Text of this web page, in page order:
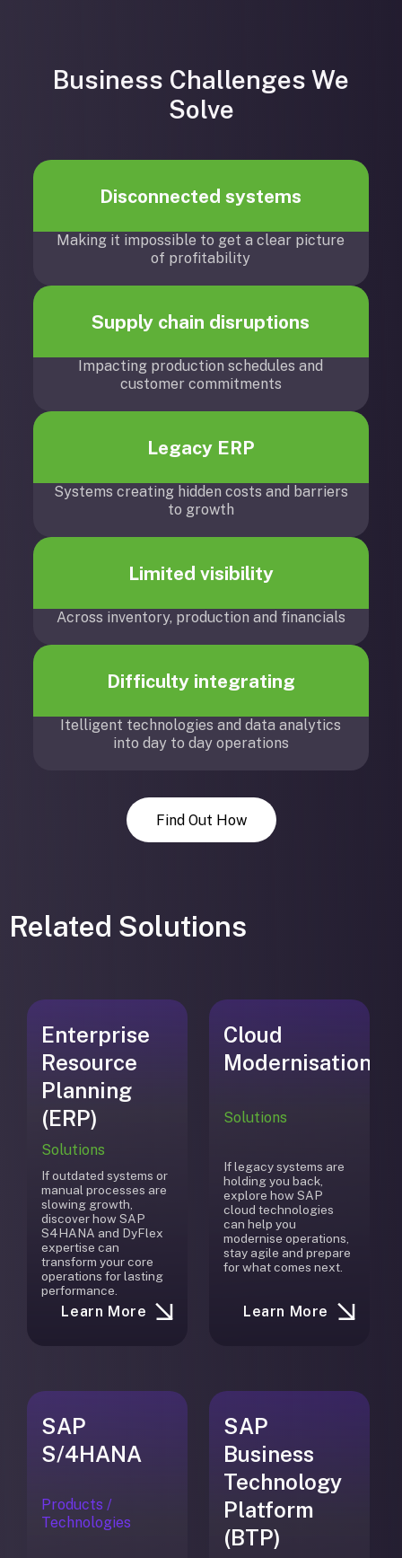
Business Challenges We
Solve
Disconnected systems
Making it impossible to get a clear picture
of profitability
Supply chain disruptions
Impacting production schedules and
customer commitments
Legacy ERP
Systems creating hidden costs and barriers
to growth
Limited visibility
Across inventory, production and financials
Difficulty integrating
Itelligent technologies and data analytics
into day to day operations
Find Out How
Related Solutions
Enterprise
Resource
Planning
(ERP)
Solutions
If outdated systems or
manual processes are
slowing growth,
discover how SAP
S4HANA and DyFlex
expertise can
transform your core
operations for lasting
performance.
Learn More
Cloud
Modernisation
Solutions
If legacy systems are
holding you back,
explore how SAP
cloud technologies
can help you
modernise operations,
stay agile and prepare
for what comes next.
Learn More
SAP
S/4HANA
Products /
Technologies
SAP
Business
Technology
Platform
(BTP)